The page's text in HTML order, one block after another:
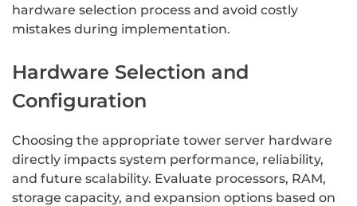
hardware selection process and avoid costly
mistakes during implementation.
Hardware Selection and
Configuration
Choosing the appropriate tower server hardware
directly impacts system performance, reliability,
and future scalability. Evaluate processors, RAM,
storage capacity, and expansion options based on